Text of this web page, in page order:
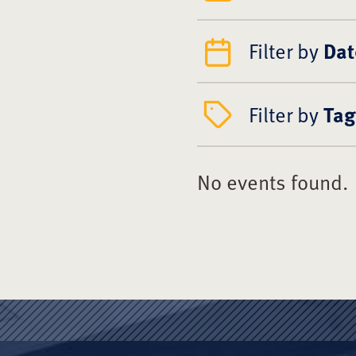
Filter by
Filter byTag
No events found.